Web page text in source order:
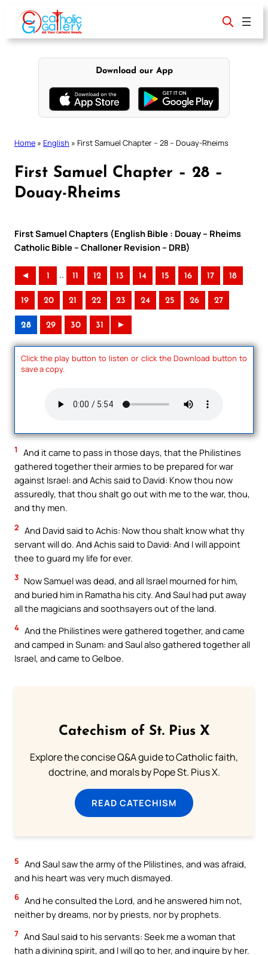
content
Download our App
Home » English » First Samuel Chapter – 28 – Douay-Rheims
First Samuel Chapter – 28 –
Douay-Rheims
First Samuel Chapters (English Bible : Douay – Rheims
Catholic Bible – Challoner Revision – DRB)
◄ 1 .. 11 12 13 14 15 16 17 18
19 20 21 22 23 24 25 26 27
28 29 30 31 ►
Click the play button to listen or click the Download button to
save a copy.
1
And it came to pass in those days, that the Philistines
gathered together their armies to be prepared for war
against Israel: and Achis said to David: Know thou now
assuredly, that thou shalt go out with me to the war, thou,
and thy men.
2 And David said to Achis: Now thou shalt know what thy
servant will do. And Achis said to David: And I will appoint
thee to guard my life for ever.
3 Now Samuel was dead, and all Israel mourned for him,
and buried him in Ramatha his city. And Saul had put away
all the magicians and soothsayers out of the land.
4 And the Philistines were gathered together, and came
and camped in Sunam: and Saul also gathered together all
Israel, and came to Gelboe.
Catechism of St. Pius X
Explore the concise Q&A guide to Catholic faith,
doctrine, and morals by Pope St. Pius X.
READ CATECHISM
5 And Saul saw the army of the Plilistines, and was afraid,
and his heart was very much dismayed.
6 And he consulted the Lord, and he answered him not,
neither by dreams, nor by priests, nor by prophets.
7 And Saul said to his servants: Seek me a woman that
hath a divining spirit, and I will go to her, and inquire by her.